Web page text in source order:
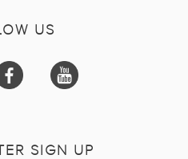
US
SIGN UP